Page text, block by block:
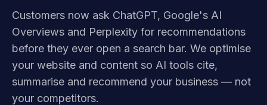
Customers now ask ChatGPT, Google's AI
Overviews and Perplexity for recommendations
before they ever open a search bar. We optimise
your website and content so AI tools cite,
summarise and recommend your business — not
your competitors.